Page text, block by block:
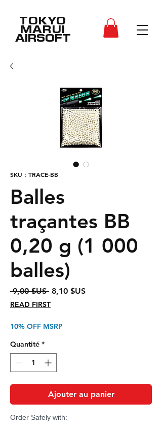
TOKYO
MARUI
AIRSOFT
SKU : TRACE-BB
Balles
traçantes BB
0,20 g (1 000
balles)
9,00 $US Prix
original
8,10 $USPrix
READ FIRST
10% OFF MSRP
Quantité *
Ajouter au panier
Order Safely with: